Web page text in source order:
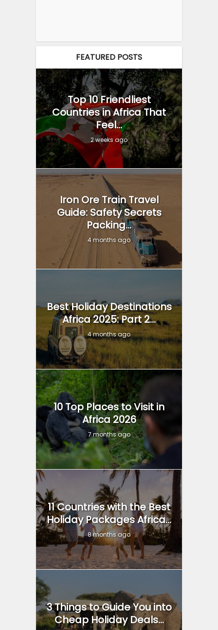
FEATURED POSTS
Top 10 Friendliest
Countries in Africa That
Feel...
2 weeks ago
Iron Ore Train Travel
Guide: Safety Secrets
Packing...
4 months ago
Best Holiday Destinations
Africa 2025: Part 2...
4 months ago
10 Top Places to Visit in
Africa 2026
7 months ago
11 Countries with the Best
Holiday Packages Africa...
8 months ago
3 Things to Guide You into
Cheap Holiday Deals...